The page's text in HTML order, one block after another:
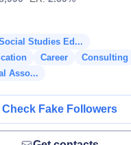
Studies Ed...
Career
Consulting
Asso...
Check Fake Followers